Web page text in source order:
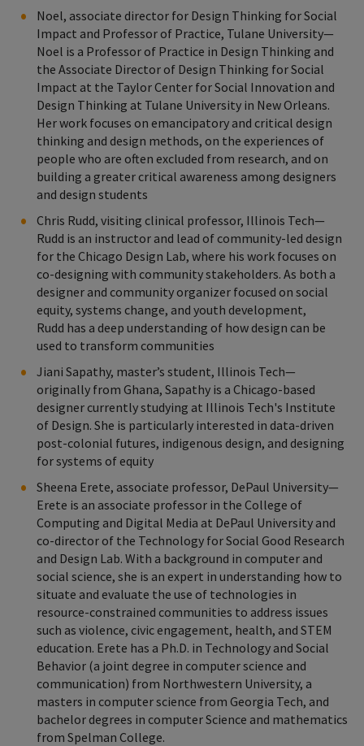
Noel, associate director for Design Thinking for Social
Impact and Professor of Practice, Tulane University—
Noel is a Professor of Practice in Design Thinking and
the Associate Director of Design Thinking for Social
Impact at the Taylor Center for Social Innovation and
Design Thinking at Tulane University in New Orleans.
Her work focuses on emancipatory and critical design
thinking and design methods, on the experiences of
people who are often excluded from research, and on
building a greater critical awareness among designers
and design students
Chris Rudd, visiting clinical professor, Illinois Tech—
Rudd is an instructor and lead of community-led design
for the Chicago Design Lab, where his work focuses on
co-designing with community stakeholders. As both a
designer and community organizer focused on social
equity, systems change, and youth development,
Rudd has a deep understanding of how design can be
used to transform communities
Jiani Sapathy, master’s student, Illinois Tech—
originally from Ghana, Sapathy is a Chicago-based
designer currently studying at Illinois Tech's Institute
of Design. She is particularly interested in data-driven
post-colonial futures, indigenous design, and designing
for systems of equity
Sheena Erete, associate professor, DePaul University—
Erete is an associate professor in the College of
Computing and Digital Media at DePaul University and
co-director of the Technology for Social Good Research
and Design Lab. With a background in computer and
social science, she is an expert in understanding how to
situate and evaluate the use of technologies in
resource-constrained communities to address issues
such as violence, civic engagement, health, and STEM
education. Erete has a Ph.D. in Technology and Social
Behavior (a joint degree in computer science and
communication) from Northwestern University, a
masters in computer science from Georgia Tech, and
bachelor degrees in computer Science and mathematics
from Spelman College.